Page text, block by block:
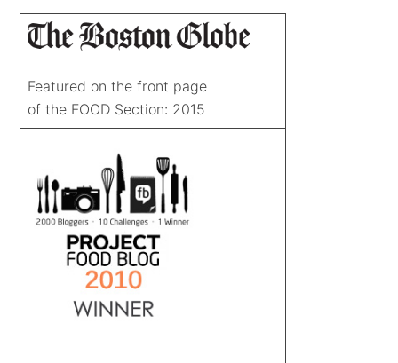
Featured on the front page
of the FOOD Section: 2015